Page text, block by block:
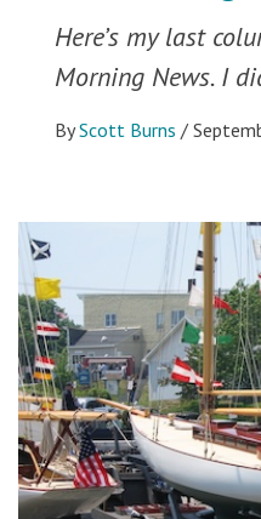
Here’s my last
Morning News. I
By Scott Burns /